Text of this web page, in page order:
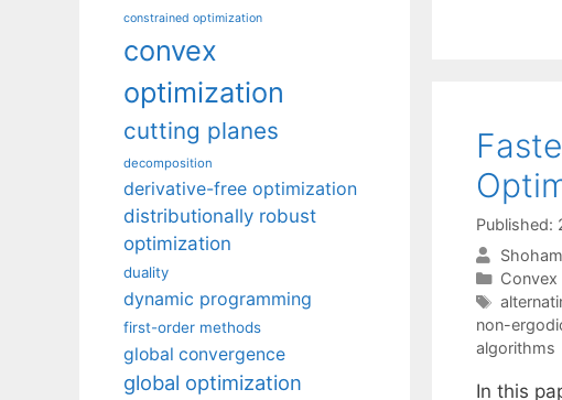
Published:
Tags
non-
algorithms
In this
constrained optimization
convex
optimization
cutting planes
decomposition
derivative-free optimization
distributionally robust
optimization
duality
dynamic programming
first-order methods
global convergence
global optimization